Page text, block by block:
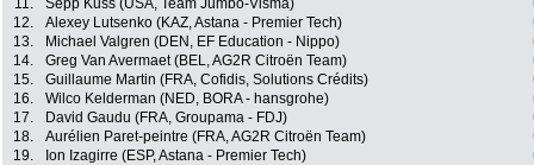
11.
Sepp Kuss (USA, Team Jumbo-Visma)
12.
Alexey Lutsenko (KAZ, Astana - Premier Tech)
13.
Michael Valgren (DEN, EF Education - Nippo)
14.
Greg Van Avermaet (BEL, AG2R Citroën Team)
15.
Guillaume Martin (FRA, Cofidis, Solutions Crédits)
16.
Wilco Kelderman (NED, BORA - hansgrohe)
17.
David Gaudu (FRA, Groupama - FDJ)
18.
Aurélien Paret-peintre (FRA, AG2R Citroën Team)
19.
Ion Izagirre (ESP, Astana - Premier Tech)